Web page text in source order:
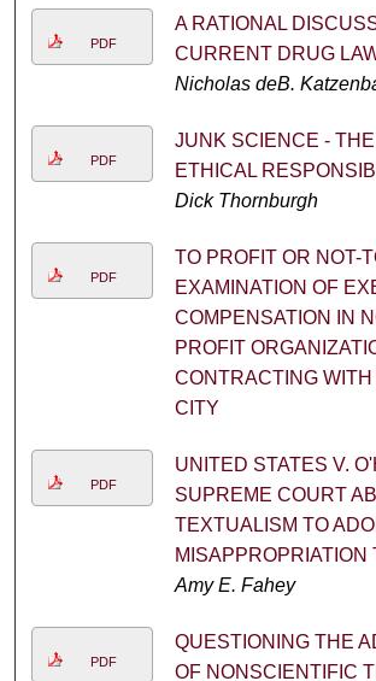
PDF
A RATIONAL
CURRENT DRUG
Nicholas deB.
PDF
JUNK SCIENCE -
ETHICAL
Dick Thornburgh
PDF
TO PROFIT OR NOT-
EXAMINATION OF
COMPENSATION IN
PROFIT
CONTRACTING
CITY
PDF
UNITED STATES V.
SUPREME COURT
TEXTUALISM TO
MISAPPROPRIATION
Amy E. Fahey
PDF
QUESTIONING THE
OF NONSCIENTIFIC